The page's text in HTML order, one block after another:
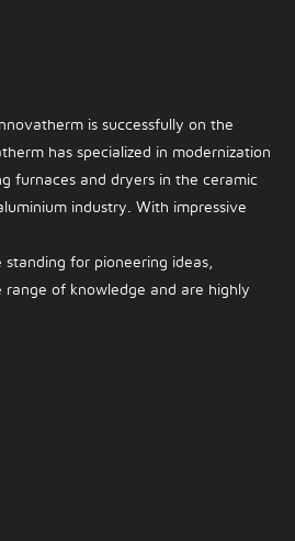
is successfully on the
has specialized in modernization
furnaces and dryers in the ceramic
industry. With impressive
standing for pioneering ideas,
range of knowledge and are highly